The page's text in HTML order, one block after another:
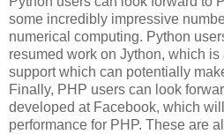
some incredibly impressive
numerical computing. Python
resumed work on Jython, which
support which can potentially
Finally, PHP users can look
developed at Facebook, which
performance for PHP. These are